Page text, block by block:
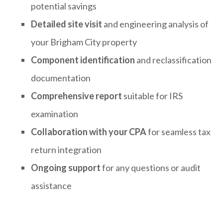
potential savings
Detailed site visit and engineering analysis of
your Brigham City property
Component identification and reclassification
documentation
Comprehensive report suitable for IRS
examination
Collaboration with your CPAfor seamless tax
return integration
Ongoing supportfor any questions or audit
assistance